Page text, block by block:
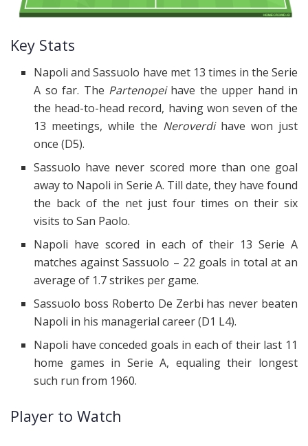
Key Stats
Napoli and Sassuolo have met 13 times in the Serie
A so far. The Partenopeihave the upper hand in
the head-to-head record, having won seven of the
13 meetings, while the Neroverdihave won just
once (D5).
Sassuolo have never scored more than one goal
away to Napoli in Serie A. Till date, they have found
the back of the net just four times on their six
visits to San Paolo.
Napoli have scored in each of their 13 Serie A
matches against Sassuolo – 22 goals in total at an
average of 1.7 strikes per game.
Sassuolo boss Roberto De Zerbi has never beaten
Napoli in his managerial career (D1 L4).
Napoli have conceded goals in each of their last 11
home games in Serie A, equaling their longest
such run from 1960.
Player to Watch